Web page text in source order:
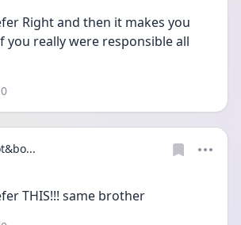
Right and then it makes you
you really were responsible all
0
THIS!!! same brother